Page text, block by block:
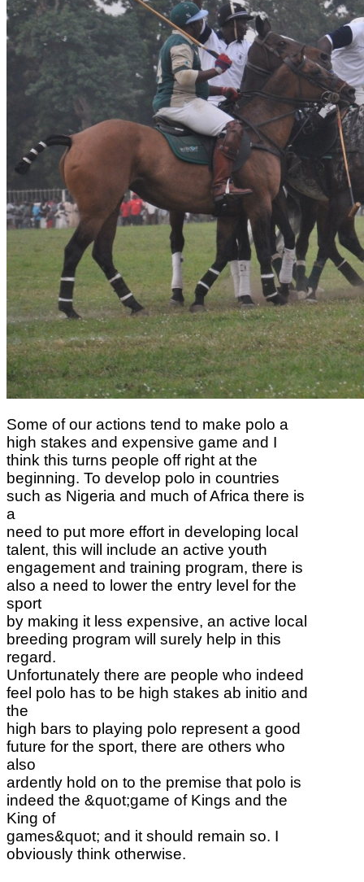
Some of our actions tend to make polo a
high stakes and expensive game and I
think this turns people off right at the
beginning. To develop polo in countries
such as Nigeria and much of Africa there is
a
need to put more effort in developing local
talent, this will include an active youth
engagement and training program, there is
also a need to lower the entry level for the
sport
by making it less expensive, an active local
breeding program will surely help in this
regard.
Unfortunately there are people who indeed
feel polo has to be high stakes ab initio and
the
high bars to playing polo represent a good
future for the sport, there are others who
also
ardently hold on to the premise that polo is
indeed the &quot;game of Kings and the
King of
games&quot; and it should remain so. I
obviously think otherwise.